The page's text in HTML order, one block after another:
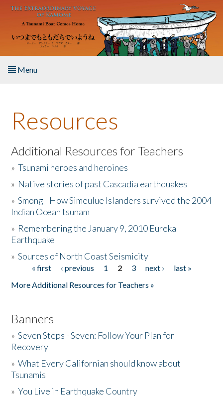
Skip to main content
Menu
About the Book
Listen to the Book
Activities
The Story & Student Exchange
Donate
Resources
Additional Resources for Teachers
»Tsunami heroes and heroines
» Native stories of past Cascadia earthquakes
»Smong - How Simeulue Islanders survived the 2004
Indian Ocean tsunam
» Remembering the January 9, 2010 Eureka
Earthquake
»Sources of North Coast Seismicity
Pages« first ‹ previous 1 2 3 next ›
last »
More Additional Resources for Teachers »
Banners
»Seven Steps - Seven: Follow Your Plan for
Recovery
»What Every Californian should know about
Tsunamis
»You Live in Earthquake Country